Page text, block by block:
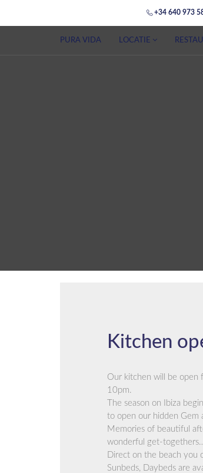
+34 640 973
PURA VIDA LOCATIE
Kitchen
Our kitchen will be open
10pm.
The season on Ibiza
to open our hidden Gem
Memories of beautiful
wonderful get-
Direct on the beach you
Sunbeds, Daybeds are